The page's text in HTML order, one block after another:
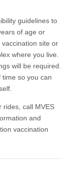
guidelines to
of age or
site or
where you live.
will be required.
so you can
rides, call MVES
and
vaccination